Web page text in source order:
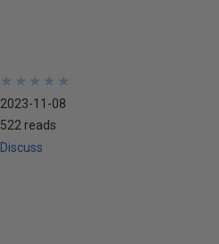
★
★
★
★
★
★
★
★
★
★
2023-11-08
522 reads
Discuss